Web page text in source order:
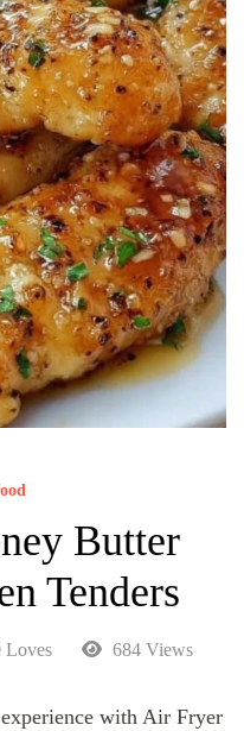
Butter
Tenders
Loves 684 Views
with Air Fryer